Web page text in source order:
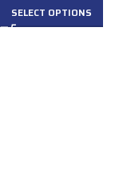
SELECT OPTIONS